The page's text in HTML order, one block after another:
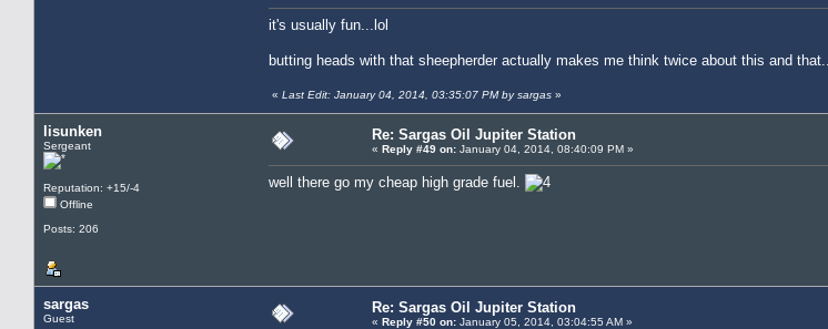
it's usually fun...lol
butting heads with that sheepherder actually makes me think twice about this and that...
« Last Edit: January 04, 2014, 03:35:07 PM by sargas »
lisunken
Sergeant
Reputation: +15/-4
Offline
Posts: 206
Re: Sargas Oil Jupiter Station
« Reply #49 on: January 04, 2014, 08:40:09 PM »
well there go my cheap high grade fuel.
sargas
Guest
Re: Sargas Oil Jupiter Station
« Reply #50 on: January 05, 2014, 03:04:55 AM »